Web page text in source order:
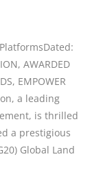
AWARDED
EMPOWER
a leading
is thrilled
a prestigious
Global Land